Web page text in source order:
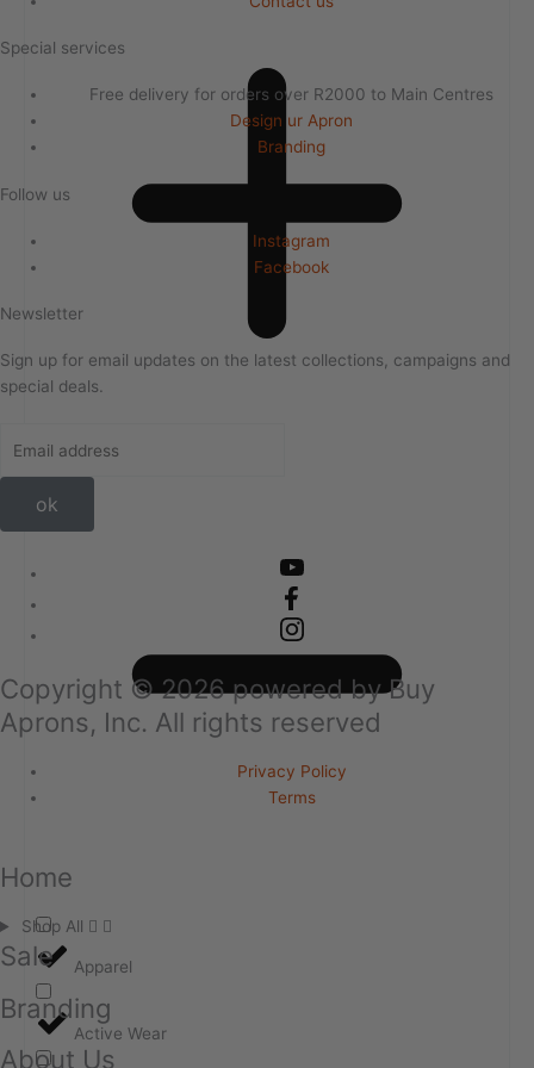
Apparel
Active Wear
Special services
Free delivery for orders over R2000 to Main Centres
Design ur Apron
Branding
Follow us
Instagram
Facebook
Newsletter
Sign up for email updates on the latest collections, campaigns and
special deals.
ok
Copyright ©2026powered by Buy
Aprons, Inc. All rights reserved
Privacy Policy
Terms
Home
Shop All
Sale
Branding
About Us